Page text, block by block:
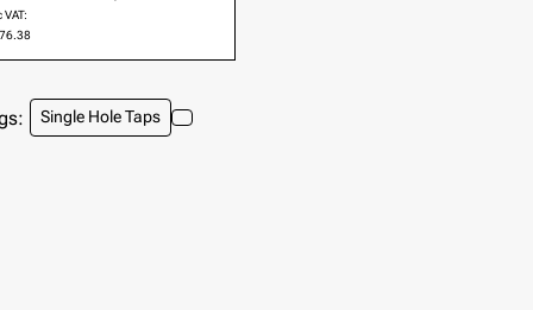
VAT:
Single Hole Taps